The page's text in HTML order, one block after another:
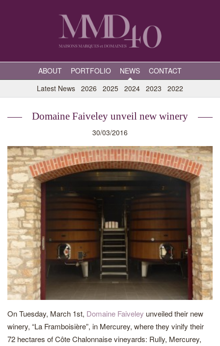
ABOUT PORTFOLIO NEWS
CONTACT
Latest News 2026 2025 2024 2023 2022
Domaine Faiveley unveil new winery
30/03/2016
On Tuesday, March 1st, Domaine Faiveley unveiled their new
winery, “La Framboisière”, in Mercurey, where they vinify their
72 hectares of Côte Chalonnaise vineyards: Rully, Mercurey,